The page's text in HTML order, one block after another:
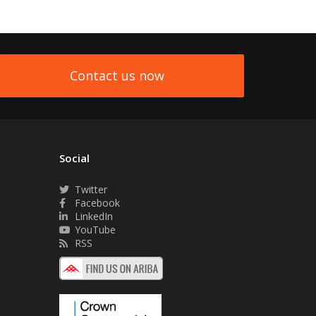
Contact us now
Social
Twitter
Facebook
LinkedIn
YouTube
RSS